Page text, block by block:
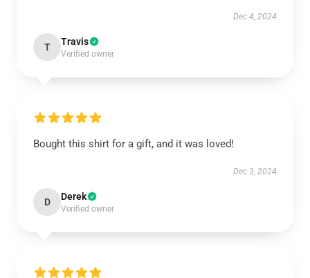
Dec 4, 2024
T Travis
Verified owner
Bought this shirt for a gift, and it was loved!
Dec 3, 2024
D Derek
Verified owner